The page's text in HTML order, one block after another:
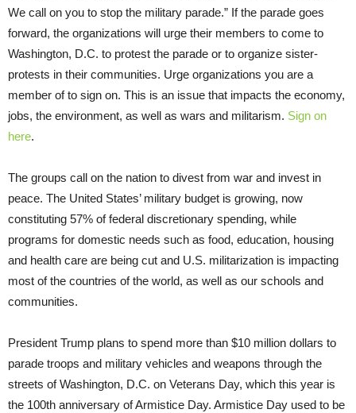
We call on you to stop the military parade.” If the parade goes
forward, the organizations will urge their members to come to
Washington, D.C. to protest the parade or to organize sister-
protests in their communities. Urge organizations you are a
member of to sign on. This is an issue that impacts the economy,
jobs, the environment, as well as wars and militarism. Sign on
here.
The groups call on the nation to divest from war and invest in
peace. The United States’ military budget is growing, now
constituting 57% of federal discretionary spending, while
programs for domestic needs such as food, education, housing
and health care are being cut and U.S. militarization is impacting
most of the countries of the world, as well as our schools and
communities.
President Trump plans to spend more than $10 million dollars to
parade troops and military vehicles and weapons through the
streets of Washington, D.C. on Veterans Day, which this year is
the 100th anniversary of Armistice Day. Armistice Day used to be